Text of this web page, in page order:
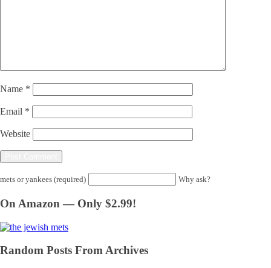
Name *
Email *
Website
mets or yankees (required) Why ask?
On Amazon — Only $2.99!
Random Posts From Archives